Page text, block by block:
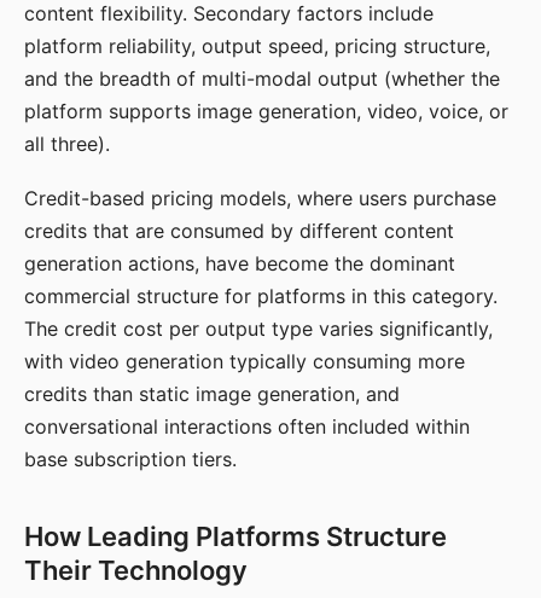
content flexibility. Secondary factors include
platform reliability, output speed, pricing structure,
and the breadth of multi-modal output (whether the
platform supports image generation, video, voice, or
all three).
Credit-based pricing models, where users purchase
credits that are consumed by different content
generation actions, have become the dominant
commercial structure for platforms in this category.
The credit cost per output type varies significantly,
with video generation typically consuming more
credits than static image generation, and
conversational interactions often included within
base subscription tiers.
How Leading Platforms Structure
Their Technology